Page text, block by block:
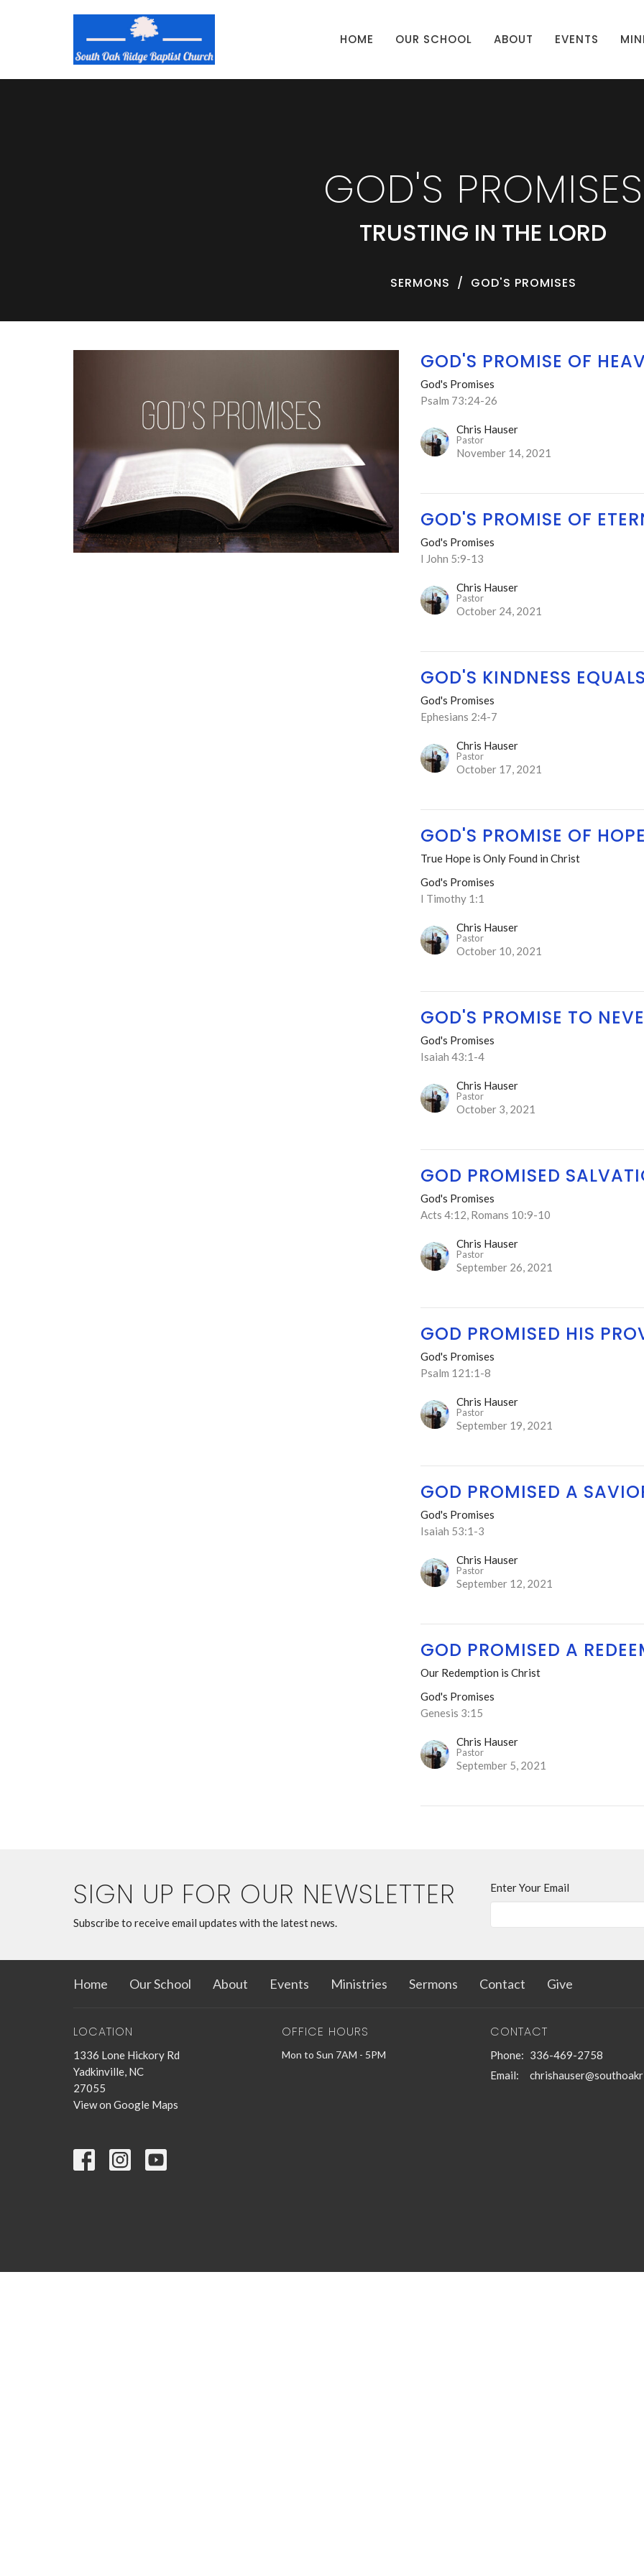
HOME OUR SCHOOL ABOUT EVENTS
GOD'S PROMISES
TRUSTING IN THE LORD
SERMONS GOD'S PROMISES
GOD'S PROMISE OF
God's Promises
Psalm 73:24-26
Chris Hauser
Pastor
November 14, 2021
GOD'S PROMISE OF
God's Promises
I John 5:9-13
Chris Hauser
Pastor
October 24, 2021
GOD'S KINDNESS
God's Promises
Ephesians 2:4-7
Chris Hauser
Pastor
October 17, 2021
GOD'S PROMISE OF HOPE
True Hope is Only Found in Christ
God's Promises
I Timothy 1:1
Chris Hauser
Pastor
October 10, 2021
GOD'S PROMISE TO
God's Promises
Isaiah 43:1-4
Chris Hauser
Pastor
October 3, 2021
GOD PROMISED
God's Promises
Acts 4:12, Romans 10:9-10
Chris Hauser
Pastor
September 26, 2021
GOD PROMISED HIS
God's Promises
Psalm 121:1-8
Chris Hauser
Pastor
September 19, 2021
GOD PROMISED A
God's Promises
Isaiah 53:1-3
Chris Hauser
Pastor
September 12, 2021
GOD PROMISED A
Our Redemption is Christ
God's Promises
Genesis 3:15
Chris Hauser
Pastor
September 5, 2021
SIGN UP FOR OUR NEWSLETTER
Subscribe to receive email updates with the latest news.
Enter Your Email
Home Our School About Events Ministries Sermons Contact Give
LOCATION
1336 Lone Hickory Rd
Yadkinville, NC
27055
View on Google Maps
OFFICE HOURS
Mon to Sun 7AM - 5PM
CONTACT
Phone: 336-469-2758
Email: